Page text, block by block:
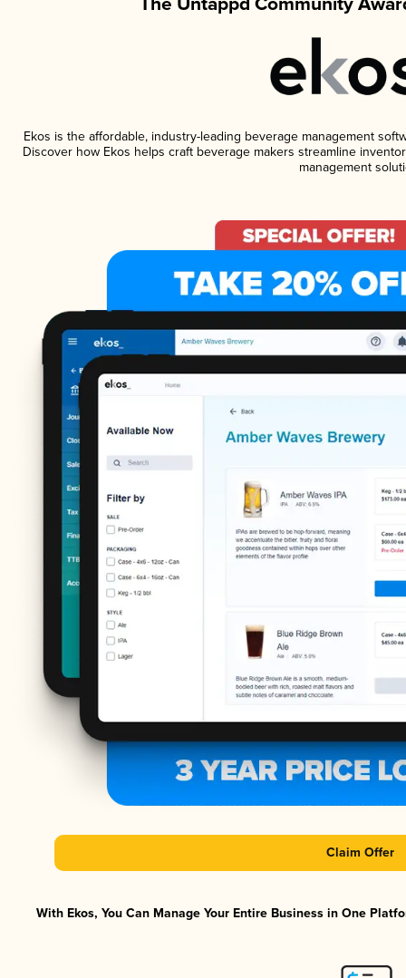
Ekos is the affordable, industry-leading beverage management
Discover how Ekos helps craft beverage makers streamline
management
Claim Offer
With Ekos, You Can Manage Your Entire Business in One